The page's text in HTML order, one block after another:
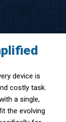
device is
costly task.
a single,
the evolving